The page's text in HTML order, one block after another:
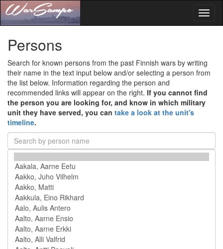
Persons
Search for known persons from the past Finnish wars by writing
their name in the text input below and/or selecting a person from
the list below. Information regarding the person and
recommended links will appear on the right. If you cannot find
the person you are looking for, and know in which military
unit they have served, you can take a look at the unit's
timeline.